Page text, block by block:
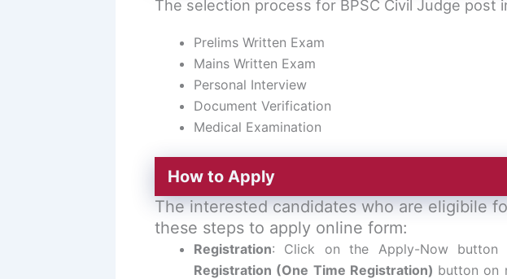
The selection process for BPSC Civil Judge post
Prelims Written Exam
Mains Written Exam
Personal Interview
Document Verification
Medical Examination
How to Apply
The interested candidates who are eligibile
these steps to apply online form:
Registration: Click on the Apply-Now
Registration (One Time Registration) button on